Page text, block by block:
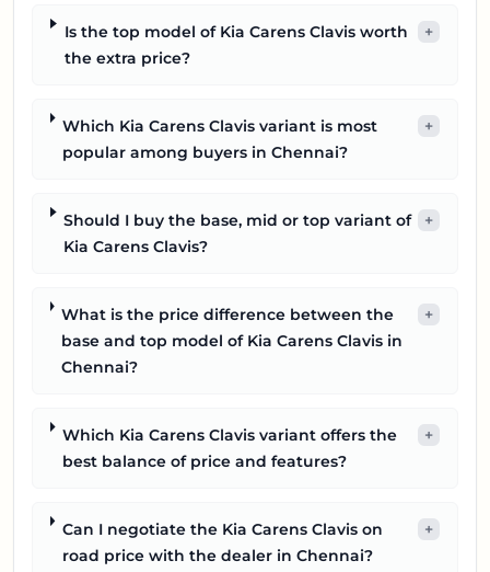
Is the top model of Kia Carens Clavis worth
the extra price?
+
Which Kia Carens Clavis variant is most
popular among buyers in Chennai?
+
Should I buy the base, mid or top variant of
Kia Carens Clavis?
+
What is the price difference between the
base and top model of Kia Carens Clavis in
Chennai?
+
Which Kia Carens Clavis variant offers the
best balance of price and features?
+
Can I negotiate the Kia Carens Clavis on
road price with the dealer in Chennai?
+